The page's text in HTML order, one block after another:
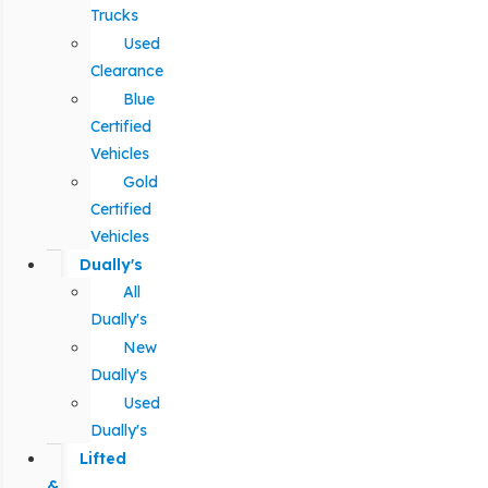
Trucks
Used
Clearance
Blue
Certified
Vehicles
Gold
Certified
Vehicles
Dually's
All
Dually's
New
Dually's
Used
Dually's
Lifted